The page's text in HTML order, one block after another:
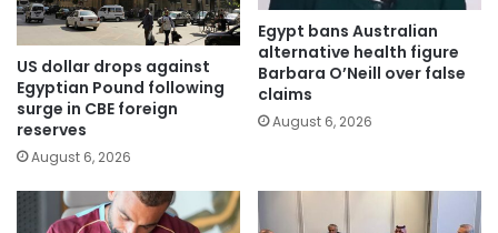
US dollar drops against
Egyptian Pound following
surge in CBE foreign
reserves
August 6, 2026
Egypt bans Australian
alternative health figure
Barbara O’Neill over false
claims
August 6, 2026